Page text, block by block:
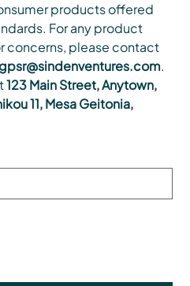
products offered
For any product
concerns, please contact
gpsr@sindenventures.com.
123 Main Street, Anytown,
11, Mesa Geitonia,